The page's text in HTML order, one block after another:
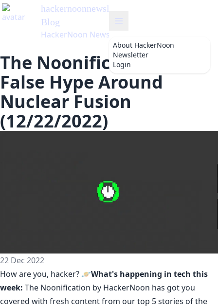
hackernoonnewsletter
Blog
HackerNoon Newsletter
About HackerNoon
Newsletter
Login
The Noonification: The
False Hype Around
Nuclear Fusion
(12/22/2022)
22 Dec 2022
How are you, hacker? 🪐What's happening in tech this
week: The Noonification by HackerNoon has got you
covered with fresh content from our top 5 stories of the